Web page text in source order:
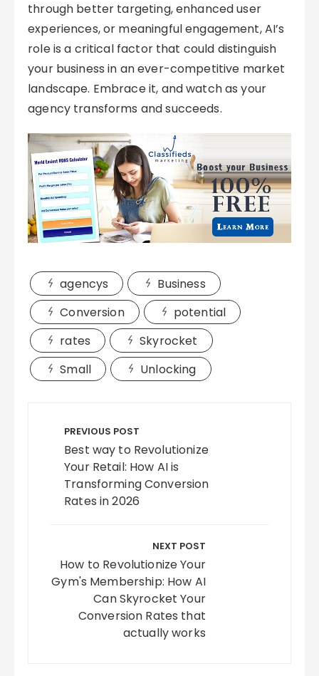
through better targeting, enhanced user
experiences, or meaningful engagement, AI’s
role is a critical factor that could distinguish
your business in an ever-competitive market
landscape. Embrace it, and watch as your
agency transforms and succeeds.
agencys
Business
Conversion
potential
rates
Skyrocket
Small
Unlocking
navigation
PREVIOUS POST
Best way to Revolutionize
Your Retail: How AI is
Transforming Conversion
Rates in 2026
NEXT POST
How to Revolutionize Your
Gym's Membership: How AI
Can Skyrocket Your
Conversion Rates that
actually works